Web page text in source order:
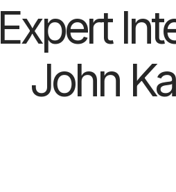
Expert
John